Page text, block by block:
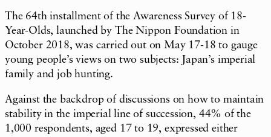
The 64th installment of the Awareness Survey of 18-
Year-Olds, launched by The Nippon Foundation in
October 2018, was carried out on May 17-18 to gauge
young people’s views on two subjects: Japan’s imperial
family and job hunting.
Against the backdrop of discussions on how to maintain
stability in the imperial line of succession, 44% of the
1,000 respondents, aged 17 to 19, expressed either